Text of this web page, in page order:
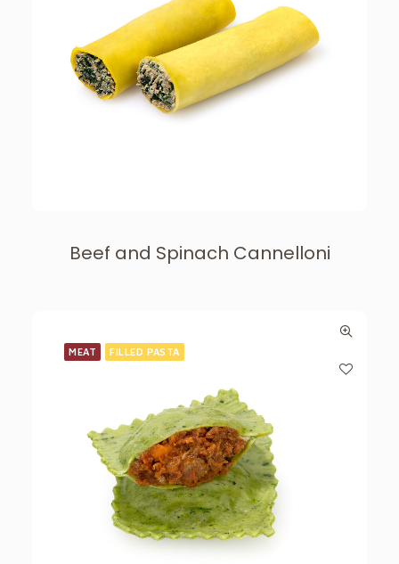
Beef and Spinach Cannelloni
MEAT FILLED PASTA